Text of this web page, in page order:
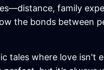
family
the bonds between
tales where love isn't